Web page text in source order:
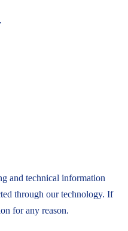
and technical information
through our technology. If
for any reason.